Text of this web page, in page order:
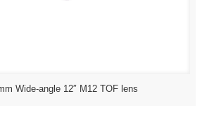
Wide-angle 12″ M12 TOF lens